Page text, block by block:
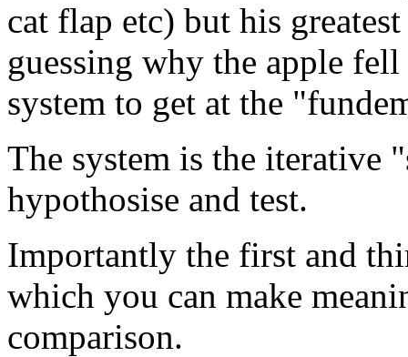
cat flap etc) but his
guessing why the apple
system to get at the
The system is the iterative
hypothosise and test.
Importantly the first and
which you can make
comparison.